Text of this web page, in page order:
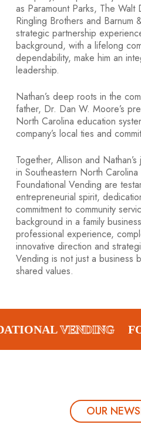
as Paramount Parks, The Walt
Ringling Brothers and Barnum
strategic partnership
background, with a lifelong
dependability, make him an
leadership.
Nathan’s deep roots in the
father, Dr. Dan W. Moore’s
North Carolina education
company’s local ties and
Together, Allison and
in Southeastern North
Foundational Vending are
entrepreneurial spirit,
commitment to community
background in a family
professional experience,
innovative direction and
Vending is not just a business
shared values.
VENDING
OUR